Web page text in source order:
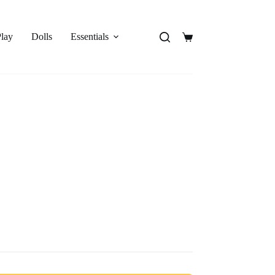
Dolls Essentials
Shopping